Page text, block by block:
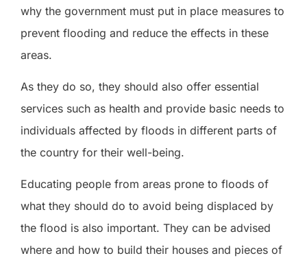
why the government must put in place measures to
prevent flooding and reduce the effects in these
areas.
As they do so, they should also offer essential
services such as health and provide basic needs to
individuals affected by floods in different parts of
the country for their well-being.
Educating people from areas prone to floods of
what they should do to avoid being displaced by
the flood is also important. They can be advised
where and how to build their houses and pieces of